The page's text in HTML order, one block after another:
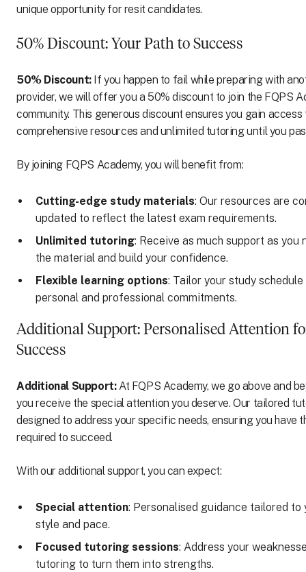
unique opportunity for resit candidates.
50% Discount: Your Path to Success
50% Discount:If you happen to fail while preparing with
provider, we will offer you a 50% discount to join the FQPS
community. This generous discount ensures you gain access
comprehensive resources and unlimited tutoring until you
By joining FQPS Academy, you will benefit from:
Cutting-edge study materials: Our resources are
updated to reflect the latest exam requirements.
Unlimited tutoring: Receive as much support as you
the material and build your confidence.
Flexible learning options: Tailor your study
personal and professional commitments.
Additional Support: Personalised Attention
Success
Additional Support:At FQPS Academy, we go above and
you receive the special attention you deserve. Our tailored
designed to address your specific needs, ensuring you have
required to succeed.
With our additional support, you can expect:
Special attention: Personalised guidance tailored to
style and pace.
Focused tutoring sessions: Address your
tutoring to turn them into strengths.